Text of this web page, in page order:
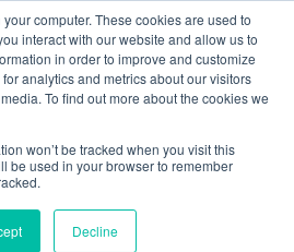
computer. These cookies are used to
interact with our website and allow us to
in order to improve and customize
analytics and metrics about our visitors
To find out more about the cookies we
won’t be tracked when you visit this
be used in your browser to remember
Decline
computing